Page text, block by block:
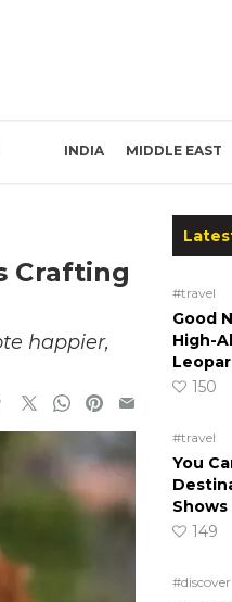
INDIA MIDDLE EAST
Crafting
happier,
#travel
Good
High-
150
#travel
You
149
#discover